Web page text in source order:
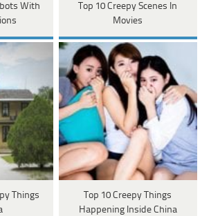
With
Top 10 Creepy Scenes In
Movies
Things
Top 10 Creepy Things
Happening Inside China